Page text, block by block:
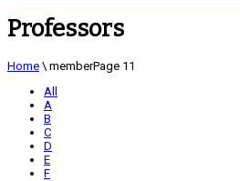
Professors
Home \ memberPage 11
All
A
B
C
D
E
F